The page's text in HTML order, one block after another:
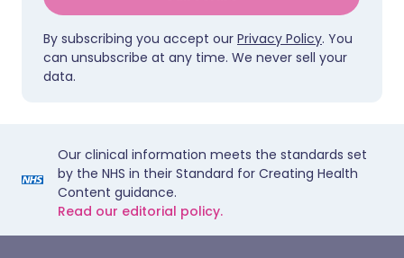
By subscribing you accept our Privacy Policy. You
can unsubscribe at any time. We never sell your
data.
Our clinical information meets the standards set
by the NHS in their Standard for Creating Health
Content guidance.
Read our editorial policy.